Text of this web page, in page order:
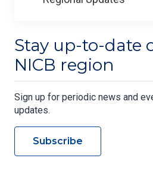
Stay up-to-date
NICB region
Sign up for periodic news and
updates.
Subscribe